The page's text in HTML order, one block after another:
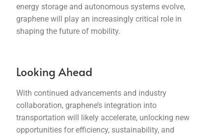
energy storage and autonomous systems evolve,
graphene will play an increasingly critical role in
shaping the future of mobility.
Looking Ahead
With continued advancements and industry
collaboration, graphene’s integration into
transportation will likely accelerate, unlocking new
opportunities for efficiency, sustainability, and